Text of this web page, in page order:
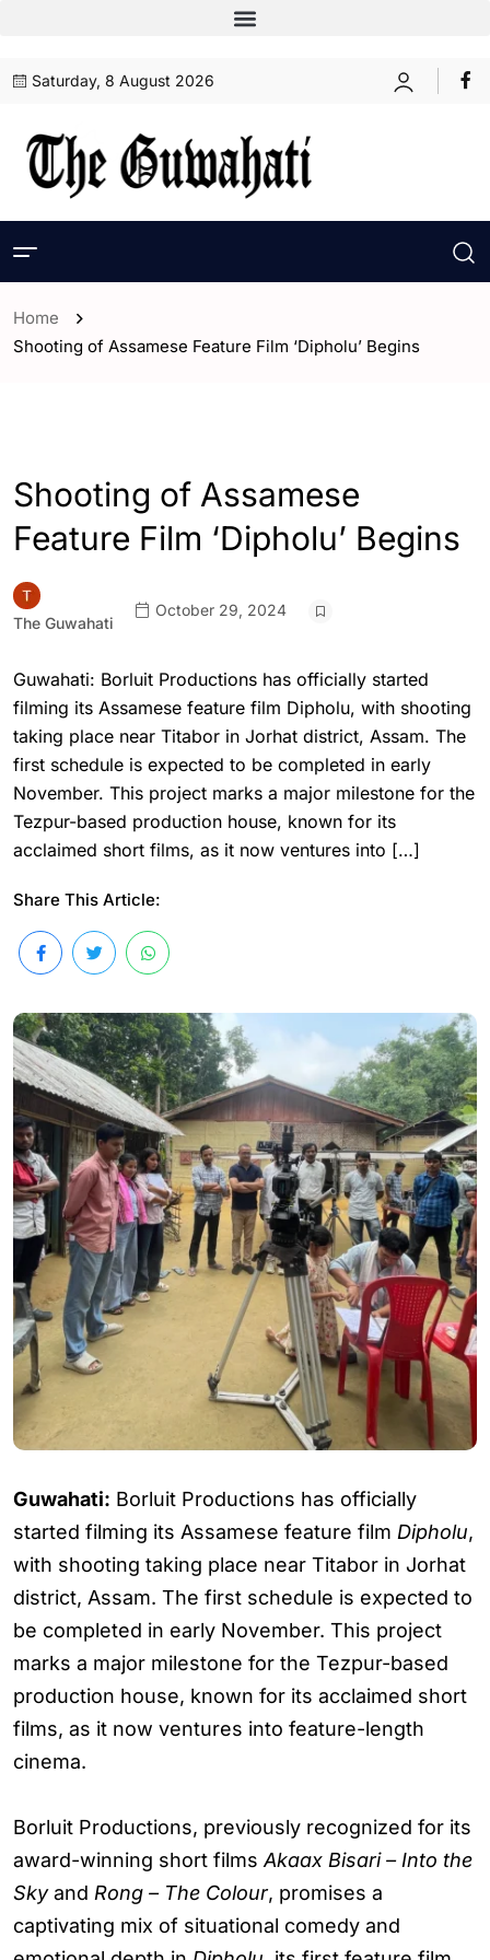
Saturday, 8 August 2026
Home
Shooting of Assamese Feature Film ‘Dipholu’ Begins
Shooting of Assamese
Feature Film ‘Dipholu’ Begins
The Guwahati
October 29, 2024
Guwahati: Borluit Productions has officially started
filming its Assamese feature film Dipholu, with shooting
taking place near Titabor in Jorhat district, Assam. The
first schedule is expected to be completed in early
November. This project marks a major milestone for the
Tezpur-based production house, known for its
acclaimed short films, as it now ventures into […]
Share This Article:
Guwahati: Borluit Productions has officially
started filming its Assamese feature film Dipholu,
with shooting taking place near Titabor in Jorhat
district, Assam. The first schedule is expected to
be completed in early November. This project
marks a major milestone for the Tezpur-based
production house, known for its acclaimed short
films, as it now ventures into feature-length
cinema.
Borluit Productions, previously recognized for its
award-winning short films Akaax Bisari – Into the
Skyand Rong – The Colour, promises a
captivating mix of situational comedy and